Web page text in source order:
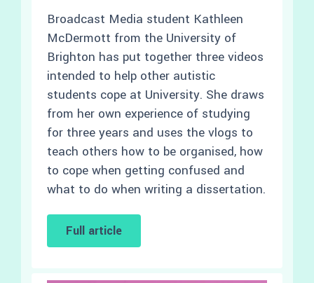
Broadcast Media student Kathleen
McDermott from the University of
Brighton has put together three videos
intended to help other autistic
students cope at University. She draws
from her own experience of studying
for three years and uses the vlogs to
teach others how to be organised, how
to cope when getting confused and
what to do when writing a dissertation.
Full article